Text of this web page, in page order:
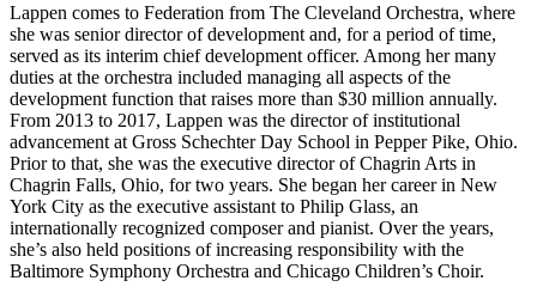
Lappen comes to Federation from The Cleveland Orchestra, where
she was senior director of development and, for a period of time,
served as its interim chief development officer. Among her many
duties at the orchestra included managing all aspects of the
development function that raises more than $30 million annually.
From 2013 to 2017, Lappen was the director of institutional
advancement at Gross Schechter Day School in Pepper Pike, Ohio.
Prior to that, she was the executive director of Chagrin Arts in
Chagrin Falls, Ohio, for two years. She began her career in New
York City as the executive assistant to Philip Glass, an
internationally recognized composer and pianist. Over the years,
she’s also held positions of increasing responsibility with the
Baltimore Symphony Orchestra and Chicago Children’s Choir.